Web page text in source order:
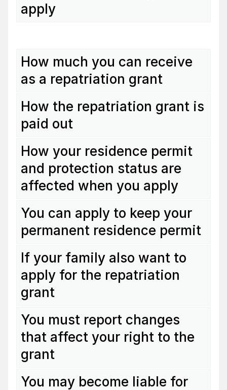
apply
How much you can receive
as a repatriation grant
How the repatriation grant is
paid out
How your residence permit
and protection status are
affected when you apply
You can apply to keep your
permanent residence permit
If your family also want to
apply for the repatriation
grant
You must report changes
that affect your right to the
grant
You may become liable for